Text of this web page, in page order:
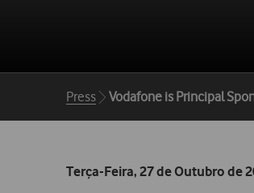
Breadcrumbs
Press Vodafone is Principal
Terça-Feira, 27 de Outubro de